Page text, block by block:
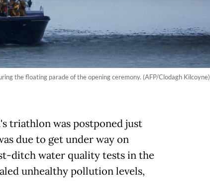
the floating parade of the opening ceremony. (AFP/Clodagh Kilcoyne)
triathlon was postponed just
due to get under way on
ditch water quality tests in the
unhealthy pollution levels,